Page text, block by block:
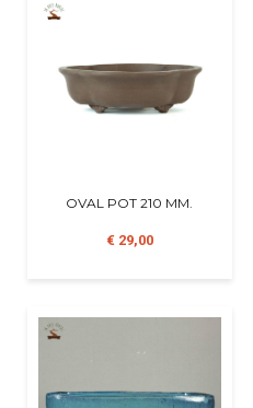
OVAL POT 210 MM.
€ 29,00